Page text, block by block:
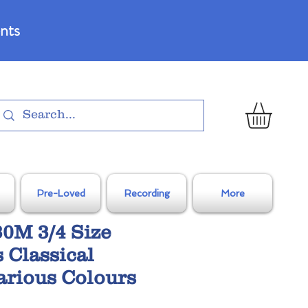
Pre-Loved Recording More
3/4 Size
Classical
Colours